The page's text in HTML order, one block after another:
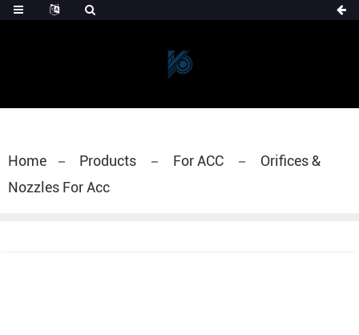
Home Products For ACC
Orifices &
Nozzles For Acc